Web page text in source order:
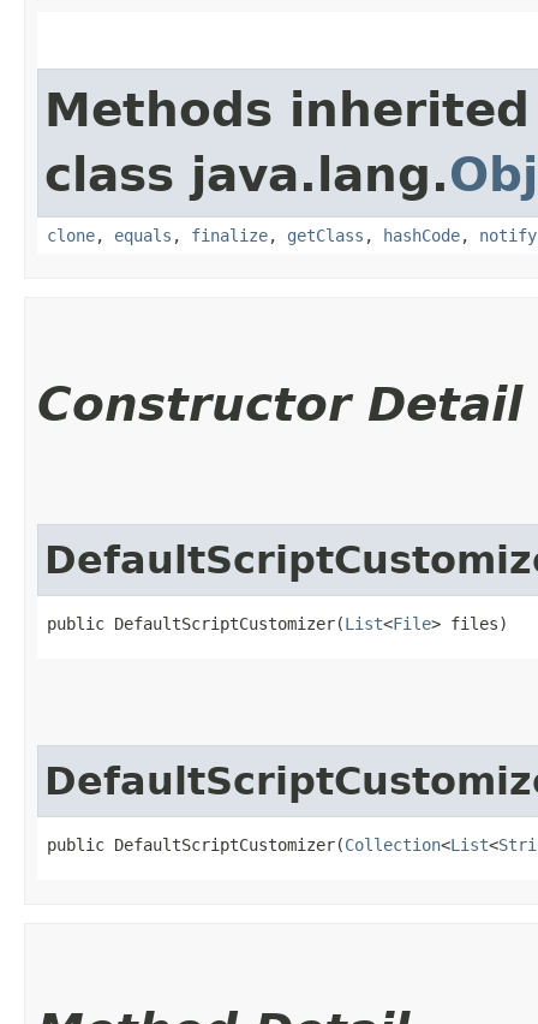
Methods
class java.lang.
clone, equals , finalize, getClass , hashCode, notify
Constructor Detail
public DefaultScriptCustomizer​(List<File> files)
public DefaultScriptCustomizer​(Collection<List<